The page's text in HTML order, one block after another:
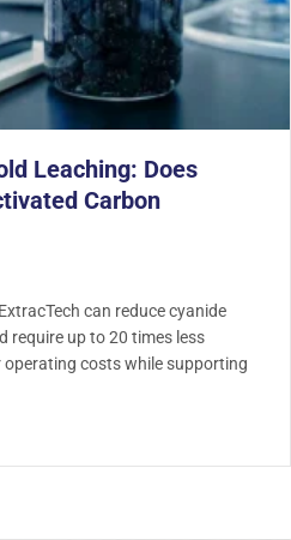
Leaching: Does
Carbon
can reduce cyanide
require up to 20 times less
costs while supporting
in Gold Leaching: Does